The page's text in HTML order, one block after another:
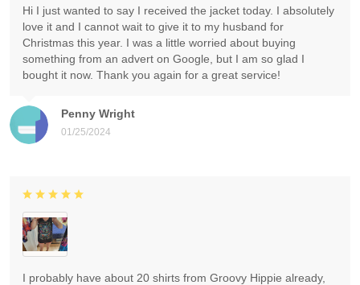
Penny Wright
01/25/2024
Hi I just wanted to say I received the jacket today. I absolutely
love it and I cannot wait to give it to my husband for
Christmas this year. I was a little worried about buying
something from an advert on Google, but I am so glad I
bought it now. Thank you again for a great service!
I probably have about 20 shirts from Groovy Hippie already,